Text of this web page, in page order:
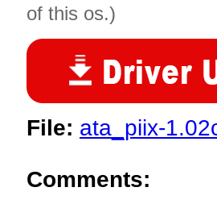
of this os.)
File: ata_piix-
Comments: